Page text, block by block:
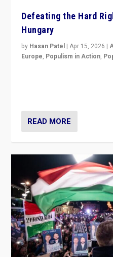
Defeating the Hard
Hungary
by Hasan Patel |Apr 15, 2026 |
Europe, Populism in Action,
READ MORE